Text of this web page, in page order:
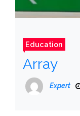
Education
Array
Expert